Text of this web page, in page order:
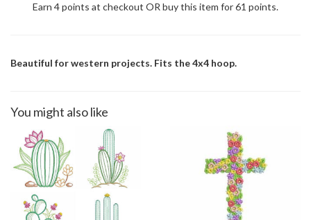
Earn 4 points at checkout OR buy this item for 61 points.
Beautiful for western projects. Fits the 4x4 hoop.
You might also like